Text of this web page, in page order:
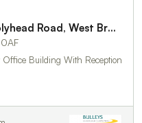
First Floor Gill House, 140 Holyhead Road, West Bromwich
Office Building With Reception